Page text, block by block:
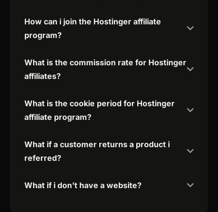
How can i join the Hostinger affiliate
program?
What is the commission rate for Hostinger
affiliates?
What is the cookie period for Hostinger
affiliate program?
What if a customer returns a product i
referred?
What if i don't have a website?